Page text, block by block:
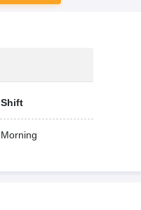
Shift
Morning